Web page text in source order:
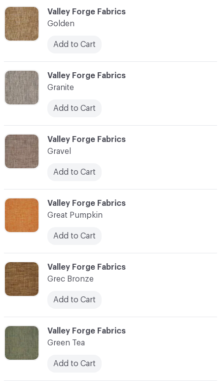
C-000049
Valley Forge Fabrics
Grec Bronze
Add to Cart
C-000045
Valley Forge Fabrics
Golden
Add to Cart
C-000046
Valley Forge Fabrics
Granite
Add to Cart
C-000050
Valley Forge Fabrics
Green Tea
Add to Cart
C-000047
Valley Forge Fabrics
Gravel
Add to Cart
C-000048
Valley Forge Fabrics
Great Pumpkin
Add to Cart